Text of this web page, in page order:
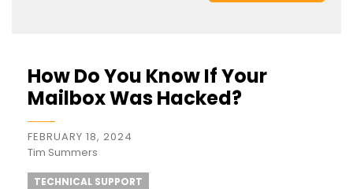
How Do You Know If Your
Mailbox Was Hacked?
FEBRUARY 18, 2024
Tim Summers
TECHNICAL SUPPORT